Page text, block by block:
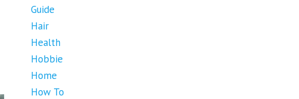
Guide
Hair
Health
Hobbie
Home
How To